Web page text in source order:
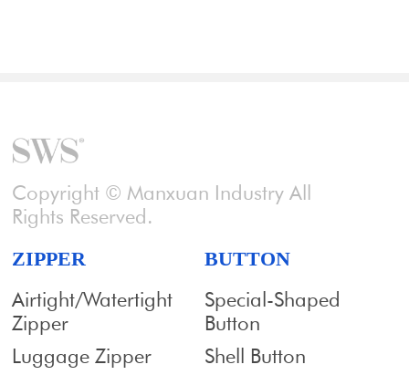
Copyright © Manxuan Industry All
Rights Reserved.
ZIPPER
Airtight/Watertight
Zipper
Luggage Zipper
BUTTON
Special-Shaped
Button
Shell Button